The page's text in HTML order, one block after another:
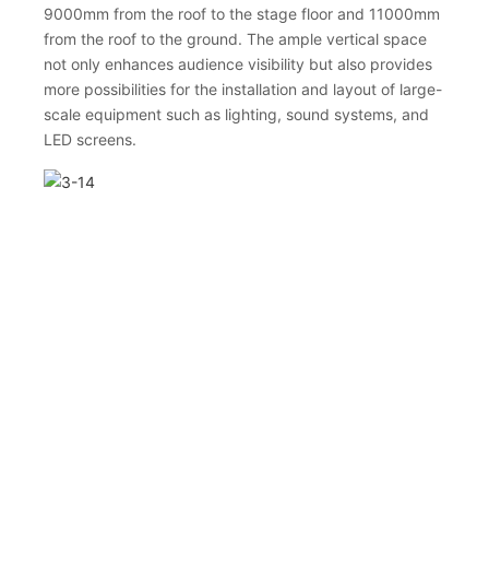
9000mm from the roof to the stage floor and 11000mm
from the roof to the ground. The ample vertical space
not only enhances audience visibility but also provides
more possibilities for the installation and layout of large-
scale equipment such as lighting, sound systems, and
LED screens.